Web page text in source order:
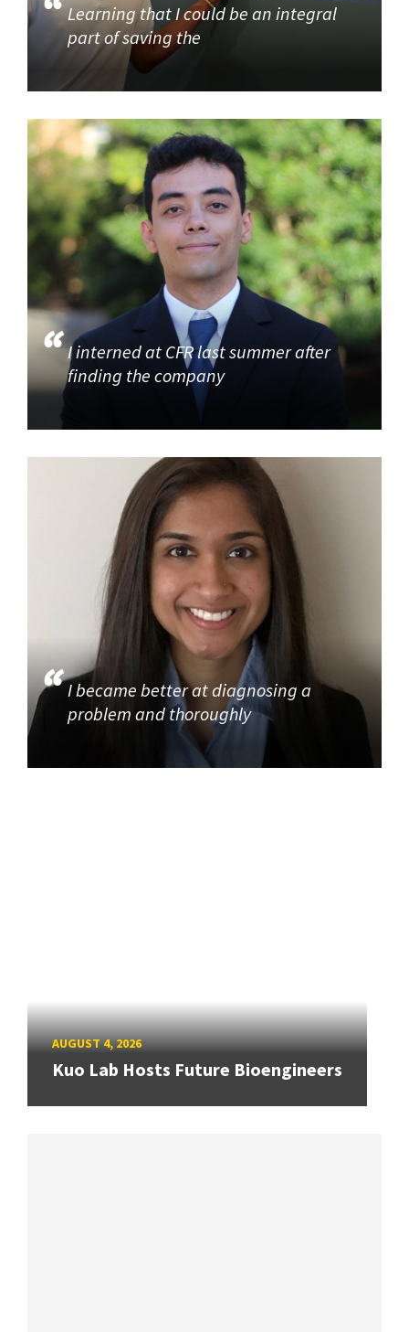
Learning that I could be an integral
part of saving the
I interned at CFR last summer after
finding the company
I became better at diagnosing a
problem and thoroughly
AUGUST 4, 2026
Kuo Lab Hosts Future Bioengineers